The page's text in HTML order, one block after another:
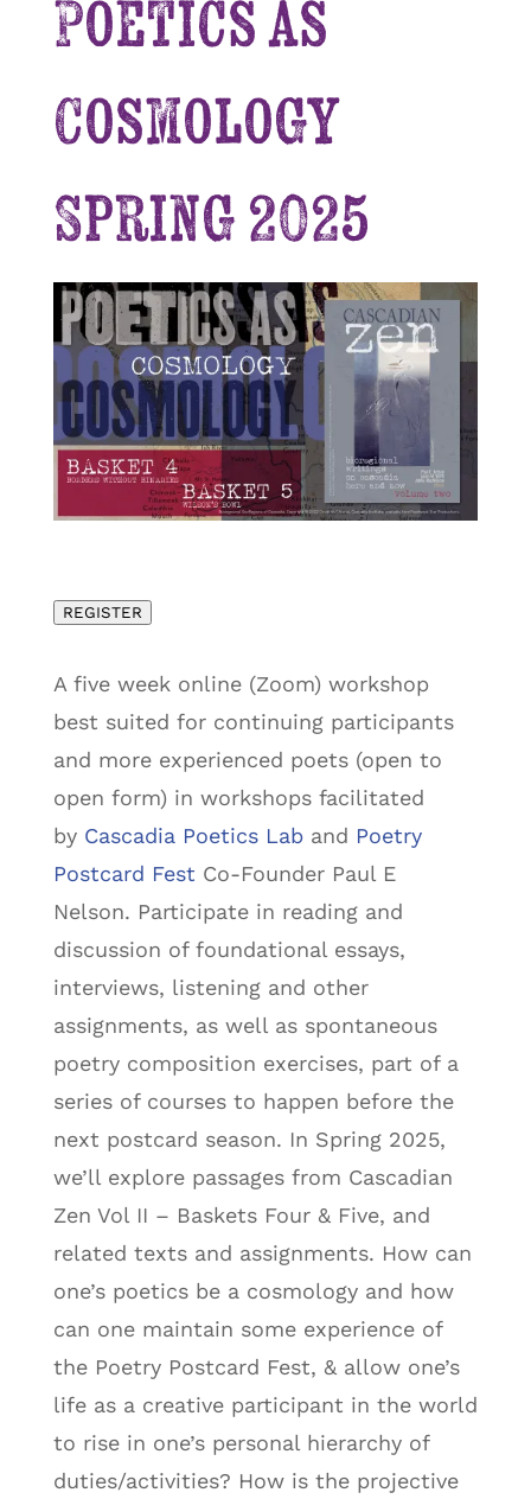
Poetics as
Cosmology
Spring 2025
REGISTER
A five week online (Zoom) workshop
best suited for continuing participants
and more experienced poets (open to
open form) in workshops facilitated
by Cascadia Poetics Laband Poetry
Postcard Fest Co-Founder Paul E
Nelson. Participate in reading and
discussion of foundational essays,
interviews, listening and other
assignments, as well as spontaneous
poetry composition exercises, part of a
series of courses to happen before the
next postcard season. In Spring 2025,
we’ll explore passages from Cascadian
Zen Vol II – Baskets Four & Five, and
related texts and assignments. How can
one’s poetics be a cosmology and how
can one maintain some experience of
the Poetry Postcard Fest, & allow one’s
life as a creative participant in the world
to rise in one’s personal hierarchy of
duties/activities? How is the projective